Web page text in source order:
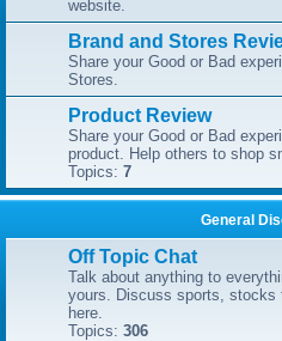
website.
Brand and Stores
Share your Good or Bad
Stores.
Product Review
Share your Good or Bad
product. Help others to shop
Topics: 7
General
Off Topic Chat
Talk about anything to
yours. Discuss sports, stocks
here.
Topics: 306